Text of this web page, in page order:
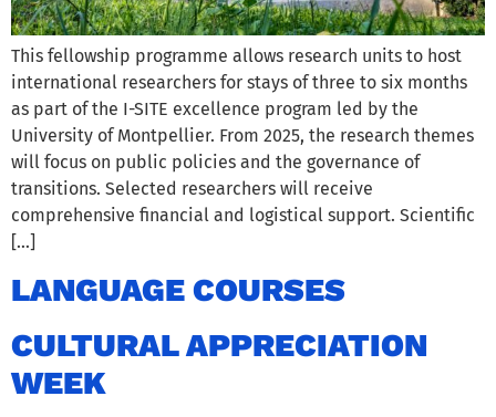
This fellowship programme allows research units to host
international researchers for stays of three to six months
as part of the I-SITE excellence program led by the
University of Montpellier. From 2025, the research themes
will focus on public policies and the governance of
transitions. Selected researchers will receive
comprehensive financial and logistical support. Scientific
[…]
LANGUAGE COURSES
CULTURAL APPRECIATION
WEEK